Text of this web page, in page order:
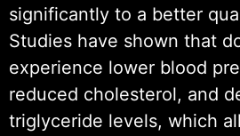
significantly to a better
Studies have shown that
experience lower blood
reduced cholesterol, and
triglyceride levels, which